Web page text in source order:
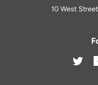
10 West